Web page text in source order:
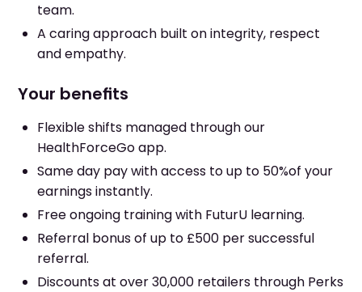
team.
A caring approach built on integrity, respect
and empathy.
Your benefits
Flexible shifts managed through our
HealthForceGo app.
Same day pay with access to up to 50%of your
earnings instantly.
Free ongoing training with FuturU learning.
Referral bonus of up to £500 per successful
referral.
Discounts at over 30,000 retailers through Perks